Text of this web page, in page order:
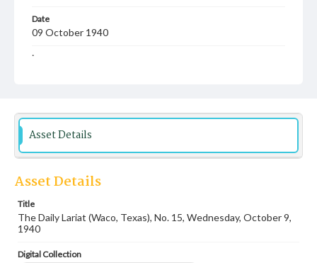
Date
09 October 1940
Language
Student newspaper from Baylor University that includes
local, state and campus news along with advertising
Asset Details
Asset Details
Title
The Daily Lariat (Waco, Texas), No. 15, Wednesday, October 9,
1940
Digital Collection